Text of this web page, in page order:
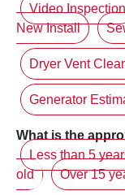
Video Inspection
New Install
Dryer Vent
Generator
What is the
Less than 5
old
Over 15